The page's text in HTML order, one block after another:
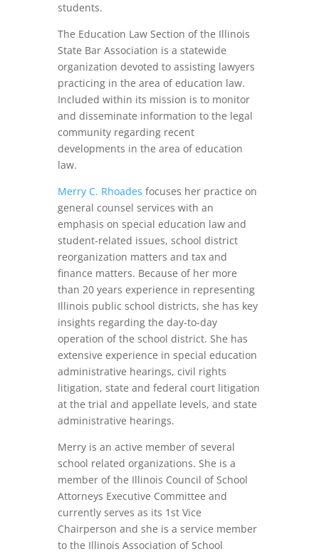
students.
The Education Law Section of the Illinois
State Bar Association is a statewide
organization devoted to assisting lawyers
practicing in the area of education law.
Included within its mission is to monitor
and disseminate information to the legal
community regarding recent
developments in the area of education
law.
Merry C. Rhoades focuses her practice on
general counsel services with an
emphasis on special education law and
student-related issues, school district
reorganization matters and tax and
finance matters. Because of her more
than 20 years experience in representing
Illinois public school districts, she has key
insights regarding the day-to-day
operation of the school district. She has
extensive experience in special education
administrative hearings, civil rights
litigation, state and federal court litigation
at the trial and appellate levels, and state
administrative hearings.
Merry is an active member of several
school related organizations. She is a
member of the Illinois Council of School
Attorneys Executive Committee and
currently serves as its 1st Vice
Chairperson and she is a service member
to the Illinois Association of School